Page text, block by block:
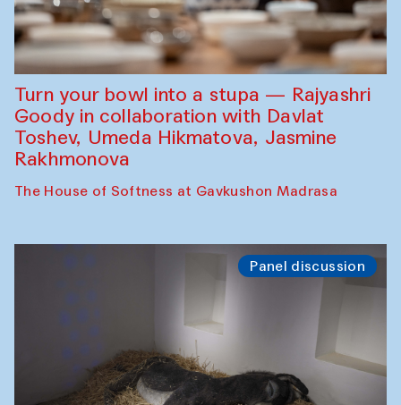
Turn your bowl into a stupa — Rajyashri
Goody in collaboration with Davlat
Toshev, Umeda Hikmatova, Jasmine
Rakhmonova
The House of Softness at Gavkushon Madrasa
Panel discussion